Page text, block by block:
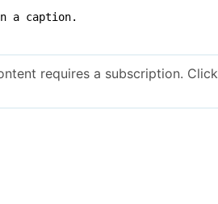
a caption.
requires a subscription. Click